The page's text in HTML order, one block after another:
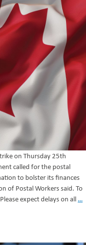
on Thursday 25th
called for the postal
to bolster its finances
of Postal Workers said. To
expect delays on all …